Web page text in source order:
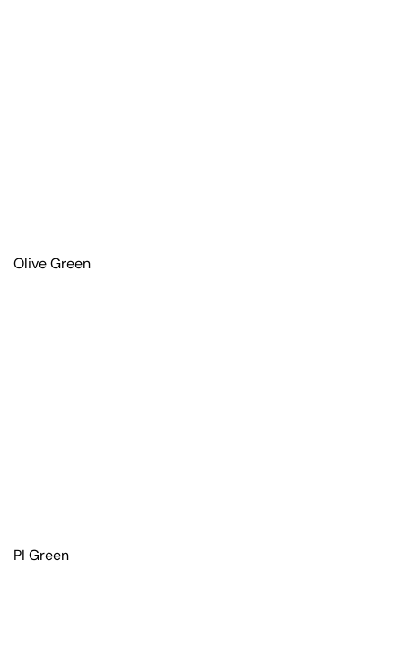
Olive Green
PI Green